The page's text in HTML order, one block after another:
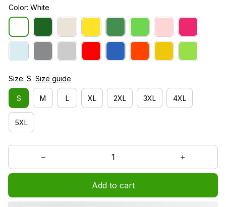
Color: White
Size: S Size guide
S M L XL 2XL 3XL 4XL
5XL
Add to cart